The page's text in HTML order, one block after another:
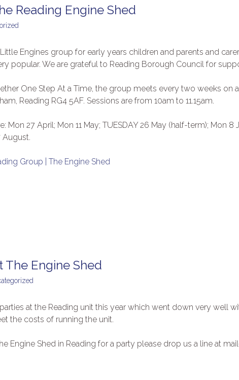
Reading Engine Shed
Engines group for early years children and parents and
popular. We are grateful to Reading Borough Council for
One Step At a Time, the group meets every two weeks on
Reading RG4 5AF. Sessions are from 10am to 11.15am.
Mon 27 April; Mon 11 May; TUESDAY 26 May (half-term); Mon 8
August.
Group | The Engine Shed
The Engine Shed
at the Reading unit this year which went down very well
the costs of running the unit.
Engine Shed in Reading for a party please drop us a line at